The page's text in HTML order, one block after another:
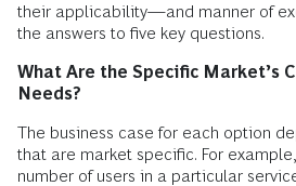
their applicability—and manner of
the answers to five key questions.
What Are the Specific Market’s
Needs?
The business case for each option
that are market specific. For
number of users in a particular